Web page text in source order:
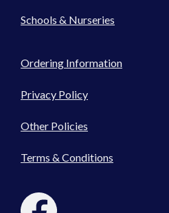
Schools & Nurseries
Ordering Information
Privacy Policy
Other Policies
Terms & Conditions